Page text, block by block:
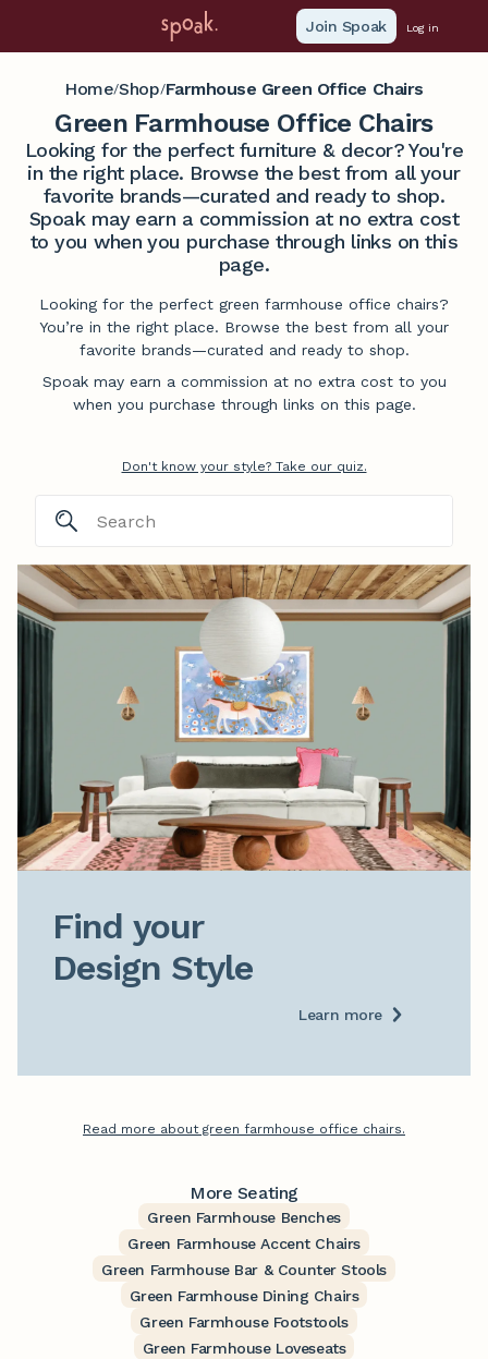
Join Spoak Log in
Home/Shop/Farmhouse Green Office Chairs
Green Farmhouse Office Chairs
Looking for the perfect furniture & decor? You're
in the right place. Browse the best from all your
favorite brands—curated and ready to shop.
Spoak may earn a commission at no extra cost
to you when you purchase through links on this
page.
Looking for the perfect green farmhouse office chairs?
You’re in the right place. Browse the best from all your
favorite brands—curated and ready to shop.
Spoak may earn a commission at no extra cost to you
when you purchase through links on this page.
Don't know your style? Take our quiz.
Find your
Design Style
Learn more
Read more about green farmhouse office chairs.
More Seating
Green Farmhouse Benches
Green Farmhouse Accent Chairs
Green Farmhouse Bar & Counter Stools
Green Farmhouse Dining Chairs
Green Farmhouse Footstools
Green Farmhouse Loveseats